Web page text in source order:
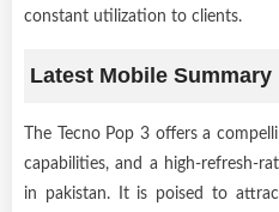
constant utilization to clients.
Latest Mobile Summary
The Tecno Pop 3 offers a
capabilities, and a high-refresh-
in pakistan. It is poised to